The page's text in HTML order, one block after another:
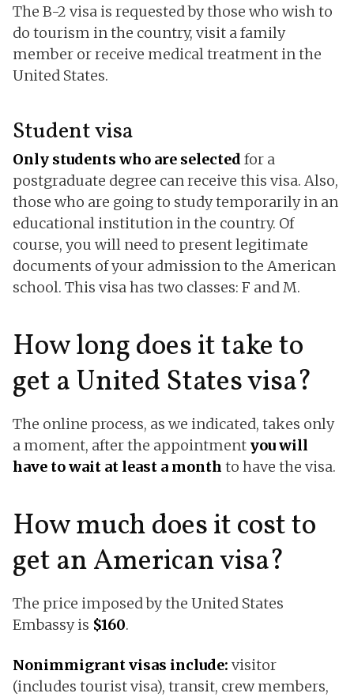
The B-2 visa is requested by those who wish to
do tourism in the country, visit a family
member or receive medical treatment in the
United States.
Student visa
Only students who are selected for a
postgraduate degree can receive this visa. Also,
those who are going to study temporarily in an
educational institution in the country. Of
course, you will need to present legitimate
documents of your admission to the American
school. This visa has two classes: F and M.
How long does it take to
get a United States visa?
The online process, as we indicated, takes only
a moment, after the appointment you will
have to wait at least a month to have the visa.
How much does it cost to
get an American visa?
The price imposed by the United States
Embassy is $160.
Nonimmigrant visas include: visitor
(includes tourist visa), transit, crew members,